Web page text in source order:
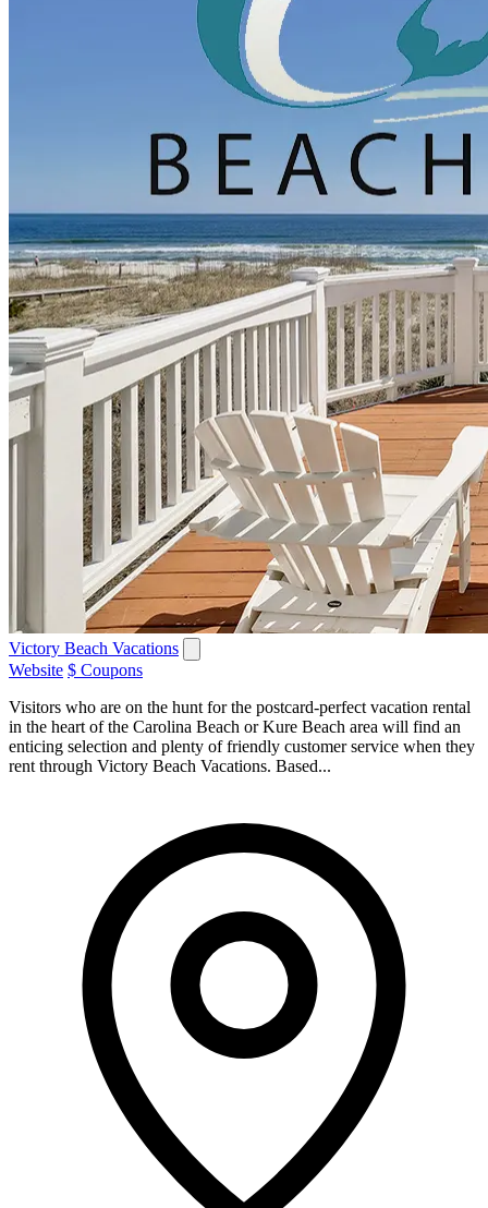
Victory Beach Vacations
Website $ Coupons
Visitors who are on the hunt for the postcard-perfect vacation rental
in the heart of the Carolina Beach or Kure Beach area will find an
enticing selection and plenty of friendly customer service when they
rent through Victory Beach Vacations. Based...